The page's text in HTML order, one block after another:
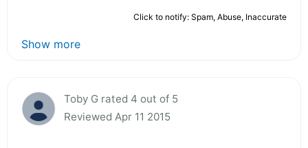
Click to notify: Spam, Abuse, Inaccurate
Show more
Toby G rated 4 out of 5
Reviewed Apr 11 2015